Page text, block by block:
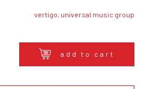
vertigo, universal music group
add to cart